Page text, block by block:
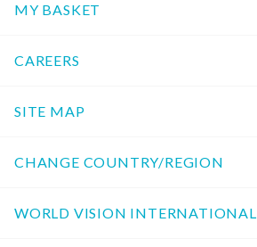
MY BASKET
CAREERS
SITE MAP
CHANGE COUNTRY/REGION
WORLD VISION INTERNATIONAL